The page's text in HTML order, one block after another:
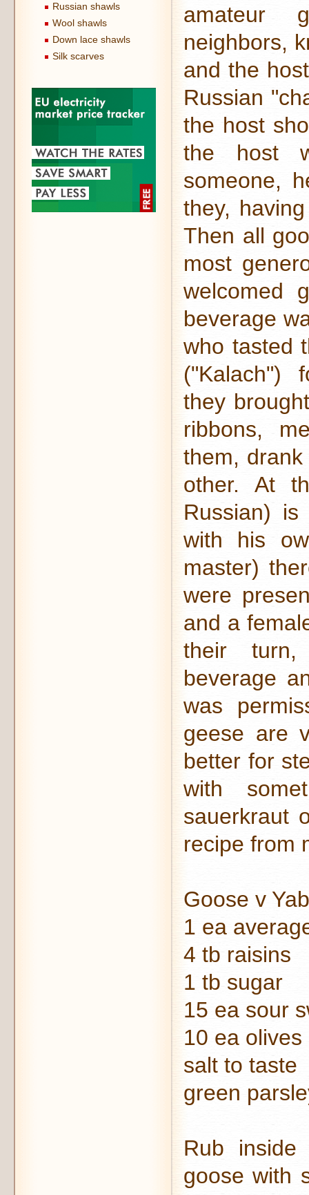
Russian shawls
Wool shawls
Down lace shawls
Silk scarves
amateur
neighbors,
and the
Russian
the host
the host
someone,
they,
Then all
most
welcomed
beverage
who tasted
("Kalach")
they
ribbons,
them,
other. At
Russian)
with his
master)
were
and a
their turn,
beverage
was
geese are
better for
with
sauerkraut
recipe from
Goose v
1 ea
4 tb raisins
1 tb sugar
15 ea sour
10 ea olives
salt to taste
green
Rub
goose with